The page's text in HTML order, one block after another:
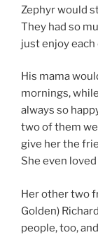
Zephyr would
They had so
just enjoy each
His mama
mornings,
always so
two of them
give her the
She even
Her other two
Golden)
people, too,